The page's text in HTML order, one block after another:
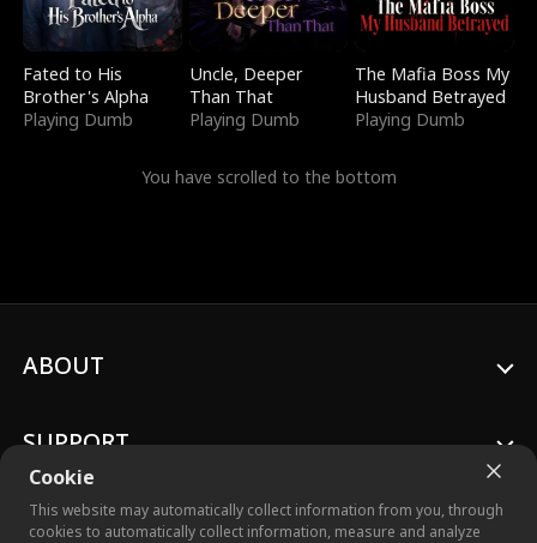
Fated to His
Brother's Alpha
Playing Dumb
Uncle, Deeper
Than That
Playing Dumb
The Mafia Boss My
Husband Betrayed
Playing Dumb
You have scrolled to the bottom
Cookie
This website may automatically collect information from you, through
cookies to automatically collect information, measure and analyze
ABOUT
SUPPORT